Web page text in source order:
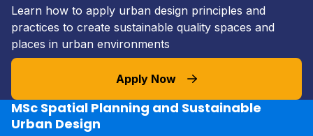
Learn how to apply urban design principles and
practices to create sustainable quality spaces and
places in urban environments
Apply Now
MSc Spatial Planning and Sustainable
Urban Design